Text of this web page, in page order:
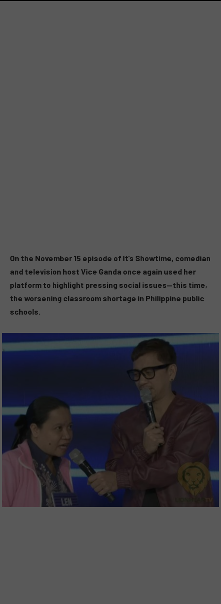
On the November 15 episode of It’s Showtime, comedian
and television host Vice Ganda once again used her
platform to highlight pressing social issues—this time,
the worsening classroom shortage in Philippine public
schools.